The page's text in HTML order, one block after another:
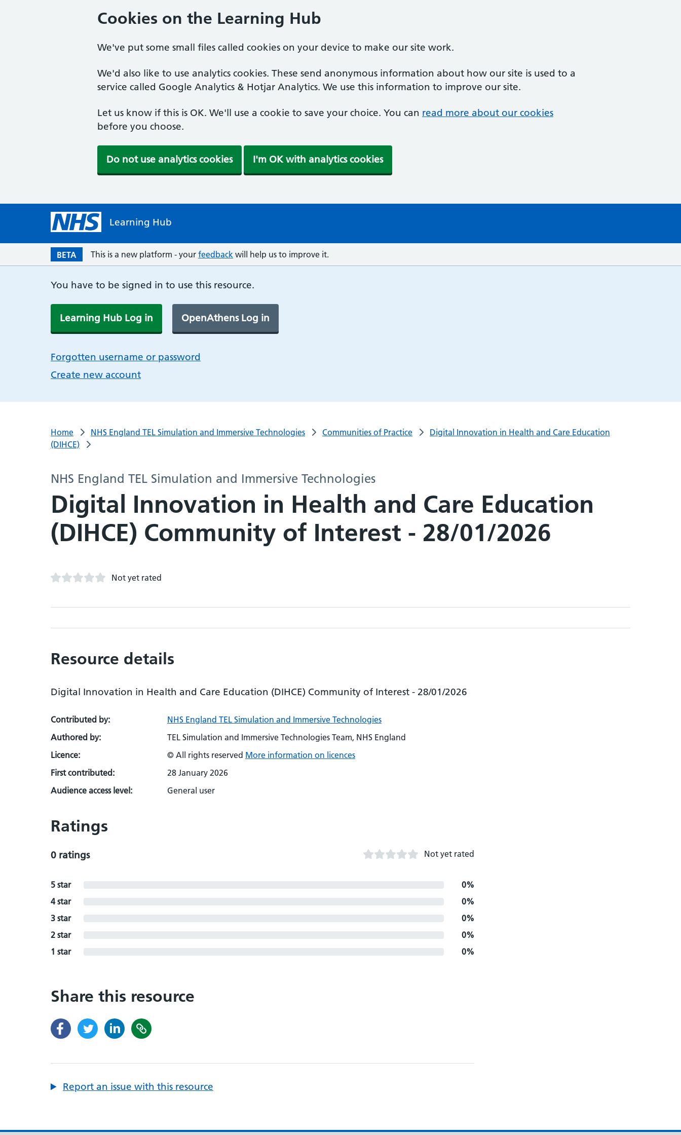
Cookies on the Learning Hub
We've put some small files called cookies on your device to make our site work.
We'd also like to use analytics cookies. These send anonymous information about how our site is used to a
service called Google Analytics & Hotjar Analytics. We use this information to improve our site.
Let us know if this is OK. We'll use a cookie to save your choice. You can read more about our cookies
before you choose.
Do not use analytics cookies I'm OK with analytics cookies
Learning Hub
BETA This is a new platform - your feedback will help us to improve it.
You have to be signed in to use this resource.
Learning Hub Log in OpenAthens Log in
Forgotten username or password
Create new account
Home NHS England TEL Simulation and Immersive Technologies Communities of Practice
Digital Innovation in Health and Care Education
(DIHCE)
NHS England TEL Simulation and Immersive Technologies
Digital Innovation in Health and Care Education
(DIHCE) Community of Interest - 28/01/2026
Not yet rated
Resource details
Digital Innovation in Health and Care Education (DIHCE) Community of Interest - 28/01/2026
Contributed by:
NHS England TEL Simulation and Immersive Technologies
Authored by:
TEL Simulation and Immersive Technologies Team, NHS England
Licence:
© All rights reserved More information on licences
First contributed:
28 January 2026
Audience access level:
General user
Ratings
0 ratings Not yet rated
5 star
0%
4 star
0%
3 star
0%
2 star
0%
1 star
0%
Share this resource
Report an issue with this resource